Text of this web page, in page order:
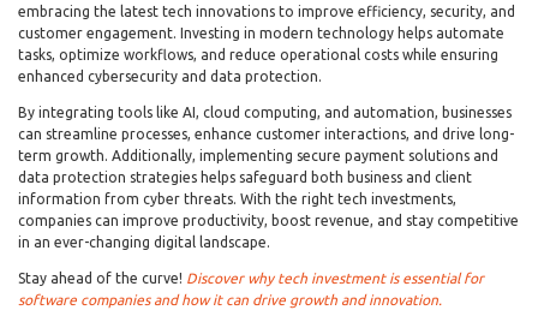
Companies
Should
Invest
embracing the latest tech innovations to improve efficiency, security, and
customer engagement. Investing in modern technology helps automate
tasks, optimize workflows, and reduce operational costs while ensuring
enhanced cybersecurity and data protection.
By integrating tools like AI, cloud computing, and automation, businesses
can streamline processes, enhance customer interactions, and drive long-
term growth. Additionally, implementing secure payment solutions and
data protection strategies helps safeguard both business and client
information from cyber threats. With the right tech investments,
companies can improve productivity, boost revenue, and stay competitive
in an ever-changing digital landscape.
Stay ahead of the curve! Discover why tech investment is essential for
software companies and how it can drive growth and innovation.